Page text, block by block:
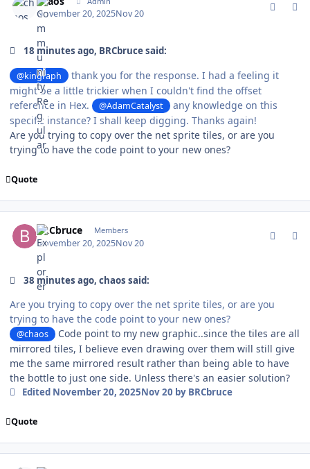
November 20, 2025Nov 20
18 minutes ago, BRCbruce said:
@kingraph
thank you for the response. I had a feeling it
might be a little trickier when I couldn't find the offset
reference in Hex.
@AdamCatalyst
any knowledge on this
specific instance? I shall keep digging. Thanks again!
Are you trying to copy over the net sprite tiles, or are you
trying to have the code point to your new ones?
Quote
BRCbruce Members
November 20, 2025Nov 20
38 minutes ago, chaos said:
Are you trying to copy over the net sprite tiles, or are you
trying to have the code point to your new ones?
@chaos
Code point to my new graphic..since the tiles are all
mirrored tiles, I believe even drawing over them will still give
me the same mirrored result rather than being able to have
the bottle to just one side. Unless there's an easier solution?
Edited November 20, 2025Nov 20 by BRCbruce
Quote